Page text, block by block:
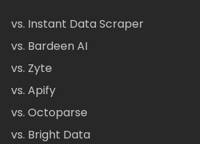
vs. Instant Data Scraper
vs. Bardeen AI
vs. Zyte
vs. Apify
vs. Octoparse
vs. Bright Data